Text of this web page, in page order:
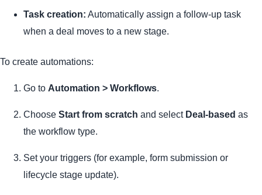
Task creation: Automatically assign a follow-up task
when a deal moves to a new stage.
To create automations:
Go to Automation > Workflows.
Choose Start from scratch and select Deal-based as
the workflow type.
Set your triggers (for example, form submission or
lifecycle stage update).